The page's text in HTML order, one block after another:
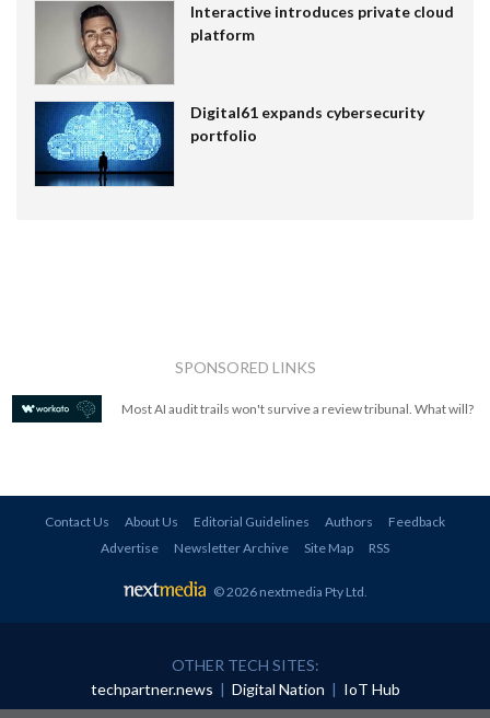
Interactive introduces private cloud
platform
Digital61 expands cybersecurity
portfolio
SPONSORED LINKS
Most AI audit trails won't survive a review tribunal. What will?
Contact Us About Us Editorial Guidelines Authors
Feedback
Advertise
Newsletter Archive Site Map RSS
© 2026 nextmedia Pty Ltd.
OTHER TECH SITES:
techpartner.news | Digital Nation | IoT Hub